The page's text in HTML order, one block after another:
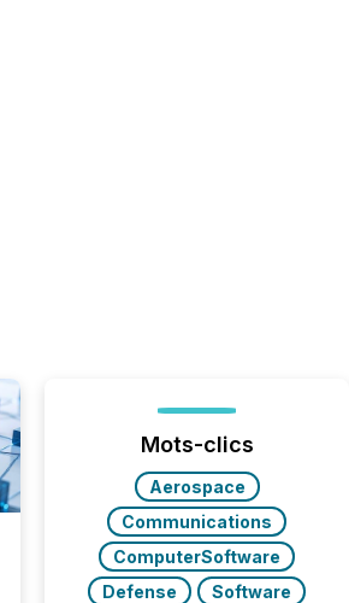
Mots-clics
Aerospace
Communications
ComputerSoftware
Defense
Software